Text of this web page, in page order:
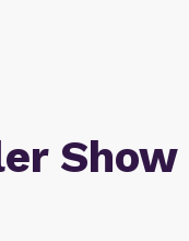
Show